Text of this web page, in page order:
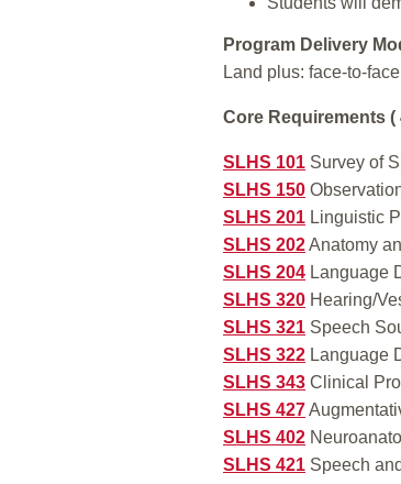
Program Delivery
Land plus: face-to-
Core Requirements (
SLHS 101 Survey of
SLHS 150
SLHS 201 Linguistic
SLHS 202Anatomy
SLHS 204 Language
SLHS 320 Hearing/
SLHS 321 Speech
SLHS 322 Language
SLHS 343 Clinical
SLHS 427
SLHS 402
SLHS 421 Speech